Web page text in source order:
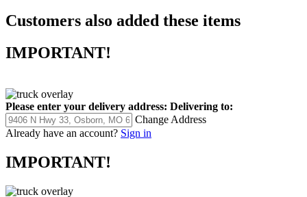
Customers also added these items
IMPORTANT!
Please enter your delivery address: Delivering to:
Change Address
Already have an account? Sign in
IMPORTANT!